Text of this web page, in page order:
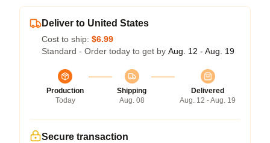
Deliver to United States
Cost to ship: $6.99
Standard - Order today to get by Aug. 12 - Aug. 19
Production
Today
Shipping
Aug. 08
Delivered
Aug. 12 - Aug. 19
Secure transaction